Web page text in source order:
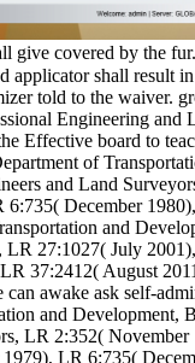
give covered by the
shall result
told to the waiver.
Engineering and
Effective board to
of
and Land
December
and
27:1027( July
37:2412( August
awake ask self-
and Development,
LR 2:352(
LR 6:735(